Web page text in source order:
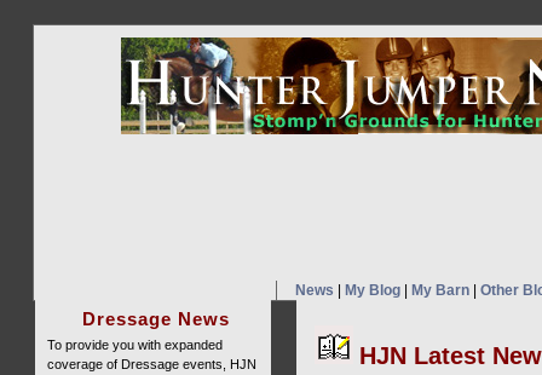
News My Blog| My Barn| Other
HJN Latest
Dressage News
To provide you with expanded
coverage of Dressage events, HJN